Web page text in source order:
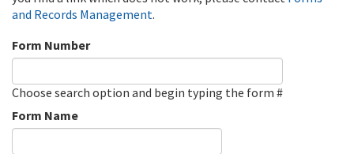
and Records Management.
Form Number
Choose search option and begin typing the form #
Form Name